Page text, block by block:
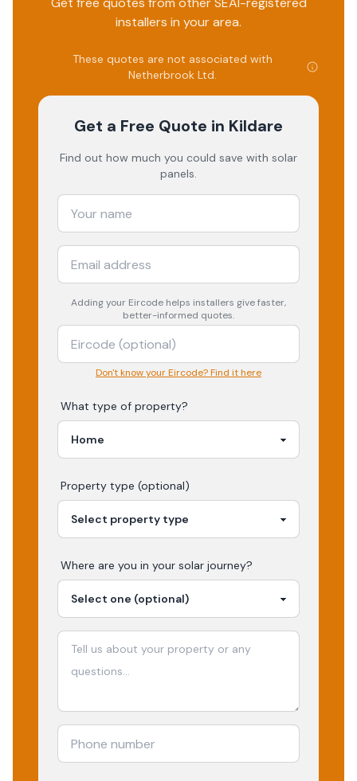
installers in your area.
These quotes are not associated with
Netherbrook Ltd.
Get a Free Quote in Kildare
Find out how much you could save with solar
panels.
Adding your Eircode helps installers give faster,
better-informed quotes.
Don't know your Eircode? Find it here
What type of property?
Property type (optional)
Where are you in your solar journey?